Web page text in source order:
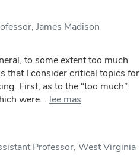
James Madison
to some extent too much
that I consider critical topics for
First, as to the “too much”.
were... lee mas
Professor, West Virginia